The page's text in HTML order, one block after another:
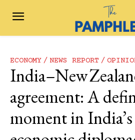
ECONOMY NEWS REPORT
India–New
agreement: A
moment in